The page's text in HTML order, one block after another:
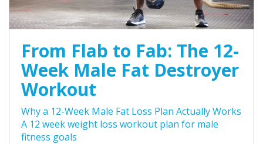
From Flab to Fab: The 12-
Week Male Fat Destroyer
Workout
Why a 12-Week Male Fat Loss Plan Actually Works
A 12 week weight loss workout plan for male
fitness goals